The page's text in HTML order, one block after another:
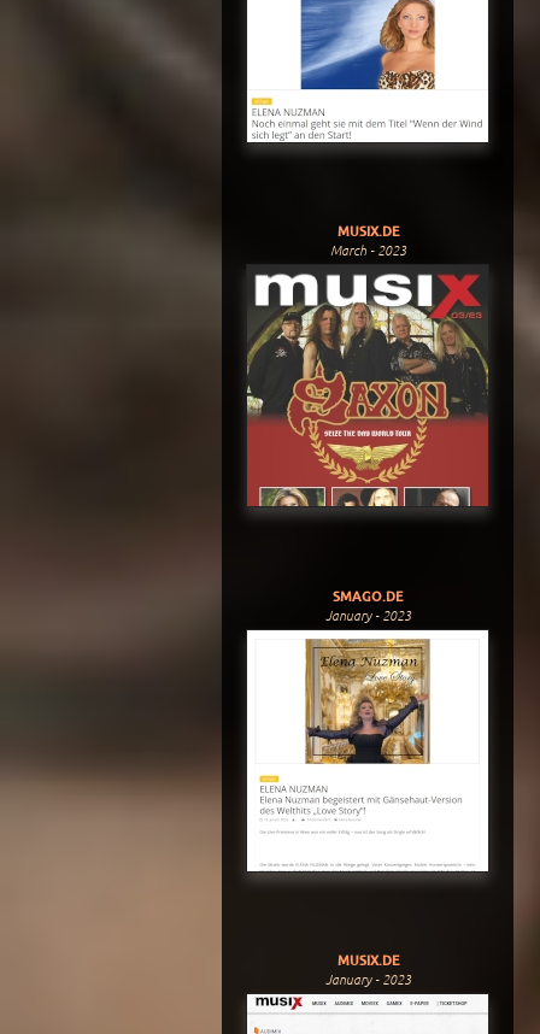
MUSIX.DE
March - 2023
SMAGO.DE
January - 2023
MUSIX.DE
January - 2023